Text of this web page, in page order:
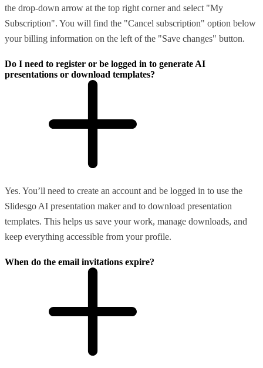
the drop-down arrow at the top right corner and select "My
Subscription". You will find the "Cancel subscription" option below
your billing information on the left of the "Save changes" button.
Do I need to register or be logged in to generate AI
presentations or download templates?
Yes. You’ll need to create an account and be logged in to use the
Slidesgo AI presentation maker and to download presentation
templates. This helps us save your work, manage downloads, and
keep everything accessible from your profile.
When do the email invitations expire?